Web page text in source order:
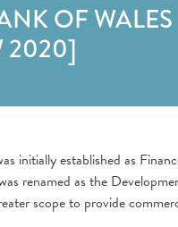
OF WALES
2020]
initially established as
renamed as the
scope to provide